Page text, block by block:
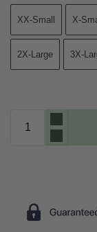
XX-Small X-
2X-Large 3X-